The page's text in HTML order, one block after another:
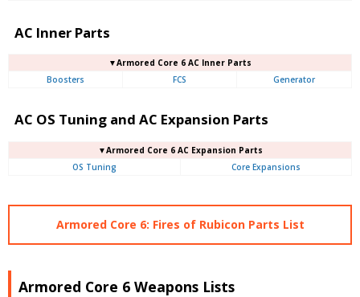
AC Inner Parts
▼Armored Core 6 AC Inner Parts
Boosters
FCS Generator
AC OS Tuning and AC Expansion Parts
▼Armored Core 6 AC Expansion Parts
OS Tuning
Core Expansions
Armored Core 6: Fires of Rubicon Parts List
Armored Core 6 Weapons Lists